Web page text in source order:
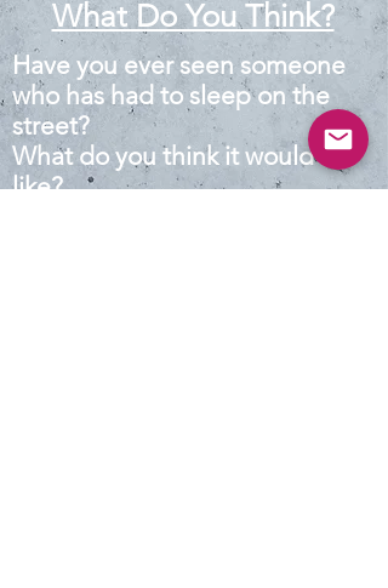
What Do You Think?
Have you ever seen someone
who has had to sleep on the
street?
What do you think it would be
like?